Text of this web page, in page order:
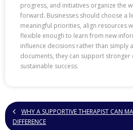
progress, and initiatives organize the
forward. Businesses should choose a
meaningful priorities, align resources
flexible enough to learn from new
influence decisions rather than simply
documents, they can support stronger
sustainable success.
WHY A SUPPORTIVE THERAPIST CAN
DIFFERENCE